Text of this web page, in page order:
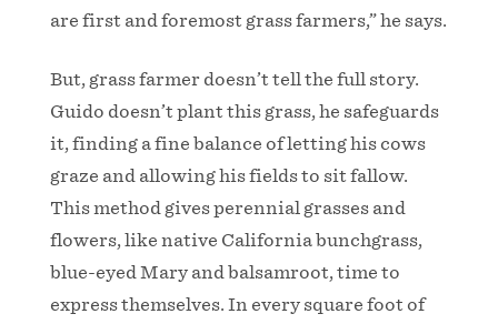
are first and foremost grass farmers,” he says.
But, grass farmer doesn’t tell the full story.
Guido doesn’t plant this grass, he safeguards
it, finding a fine balance of letting his cows
graze and allowing his fields to sit fallow.
This method gives perennial grasses and
flowers, like native California bunchgrass,
blue-eyed Mary and balsamroot, time to
express themselves. In every square foot of